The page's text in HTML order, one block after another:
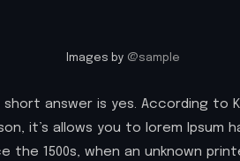
Images by @sample
short answer is yes. According to
it’s allows you to lorem Ipsum
the 1500s, when an unknown